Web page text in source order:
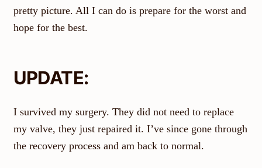
pretty picture. All I can do is prepare for the worst and
hope for the best.
UPDATE:
I survived my surgery. They did not need to replace
my valve, they just repaired it. I’ve since gone through
the recovery process and am back to normal.